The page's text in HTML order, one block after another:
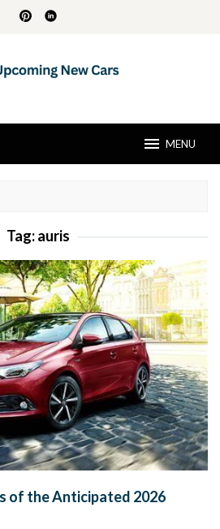
MENU
Tag:auris
of the Anticipated 2026